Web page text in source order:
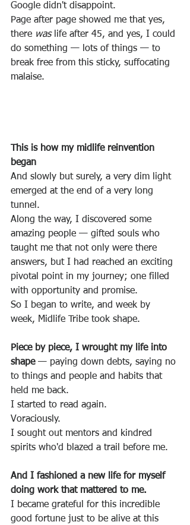
Google didn't disappoint.
Page after page showed me that yes,
there was life after 45, and yes, I could
do something — lots of things — to
break free from this sticky, suffocating
malaise.
This is how my midlife reinvention
began
And slowly but surely, a very dim light
emerged at the end of a very long
tunnel.
Along the way, I discovered some
amazing people — gifted souls who
taught me that not only were there
answers, but I had reached an exciting
pivotal point in my journey; one filled
with opportunity and promise.
So I began to write, and week by
week, Midlife Tribe took shape.
Piece by piece, I wrought my life into
shape — paying down debts, saying no
to things and people and habits that
held me back.
I started to read again.
Voraciously.
I sought out mentors and kindred
spirits who'd blazed a trail before me.
And I fashioned a new life for myself
doing work that mattered to me.
I became grateful for this incredible
good fortune just to be alive at this